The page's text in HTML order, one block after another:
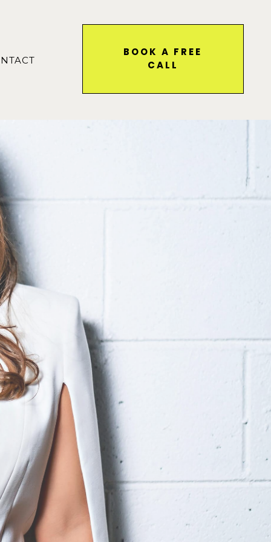
BOOK A FREE
CALL